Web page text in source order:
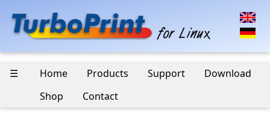
☰ Home Products Support
Download
Shop
Contact